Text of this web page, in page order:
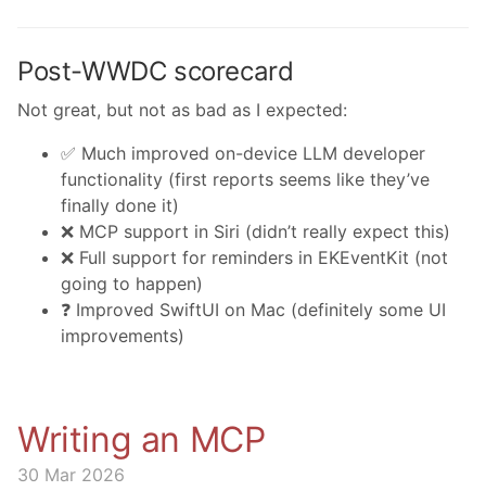
Post-WWDC scorecard
Not great, but not as bad as I expected:
✅ Much improved on-device LLM developer
functionality (first reports seems like they’ve
finally done it)
❌ MCP support in Siri (didn’t really expect this)
❌ Full support for reminders in EKEventKit (not
going to happen)
❓ Improved SwiftUI on Mac (definitely some UI
improvements)
Writing an MCP
30 Mar 2026